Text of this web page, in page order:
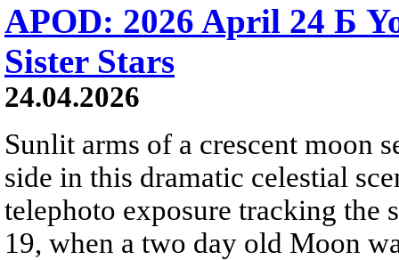
APOD: 2026 April 24 Б
Sister Stars
24.04.2026
Sunlit arms of a crescent moon
side in this dramatic celestial
telephoto exposure tracking the
19, when a two day old Moon